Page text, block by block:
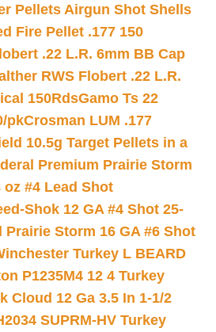
Pellets Airgun Shot Shells
Fire Pellet .177 150
.22 L.R. 6mm BB Cap
RWS Flobert .22 L.R.
150RdsGamo Ts 22
pkCrosman LUM .177
10.5g Target Pellets in a
Premium Prairie Storm
oz #4 Lead Shot
Shok 12 GA #4 Shot 25-
Prairie Storm 16 GA #6 Shot
Turkey L BEARD
P1235M4 12 4 Turkey
Cloud 12 Ga 3.5 In 1-1/2
SUPRM-HV Turkey